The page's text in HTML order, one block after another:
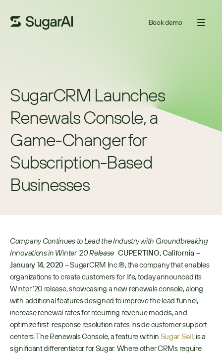
Book demo
SugarCRM Launches
Renewals Console, a
Game-Changer for
Subscription-Based
Businesses
Company Continues to Lead the Industry with Groundbreaking
Innovations in Winter ‘20 Release CUPERTINO, California –
January 14, 2020 – SugarCRM Inc.®, the company that enables
organizations to create customers for life, today announced its
Winter ‘20 release, showcasing a new renewals console, along
with additional features designed to improve the lead funnel,
increase renewal rates for recurring revenue models, and
optimize first-response resolution rates inside customer support
centers. The Renewals Console, a feature within Sugar Sell, is a
significant differentiator for Sugar. Where other CRMs require